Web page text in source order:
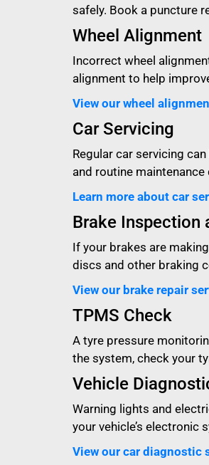
safely. Book a puncture
Wheel Alignment
Incorrect wheel
alignment to help
View our wheel
Car Servicing
Regular car servicing
and routine
Learn more about car
Brake Inspection
If your brakes are
discs and other braking
View our brake repair
TPMS Check
A tyre pressure
the system, check your
Vehicle
Warning lights and
your vehicle’s
View our car diagnostic